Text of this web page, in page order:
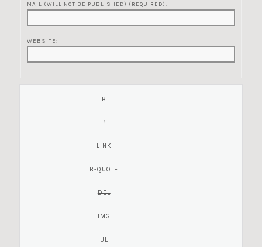
MAIL (WILL NOT BE PUBLISHED) (REQUIRED):
WEBSITE: